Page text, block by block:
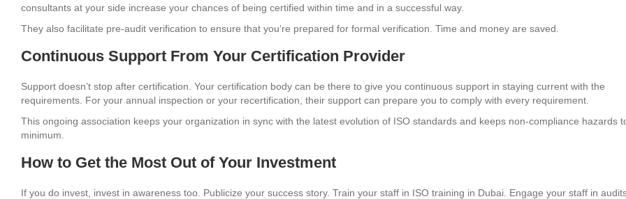
consultants at your side increase your chances of being certified within time and in a successful way.
They also facilitate pre-audit verification to ensure that you’re prepared for formal verification. Time and money are saved.
Continuous Support From Your Certification Provider
Support doesn’t stop after certification. Your certification body can be there to give you continuous support in staying current with the
requirements. For your annual inspection or your recertification, their support can prepare you to comply with every requirement.
This ongoing association keeps your organization in sync with the latest evolution of ISO standards and keeps non-compliance hazards
minimum.
How to Get the Most Out of Your Investment
If you do invest, invest in awareness too. Publicize your success story. Train your staff in ISO training in Dubai. Engage your staff in